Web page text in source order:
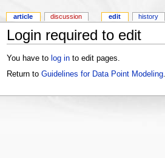
Login required to edit
You have to log into edit pages.
Return to Guidelines for Data Point Modeling.
article discussion edit history